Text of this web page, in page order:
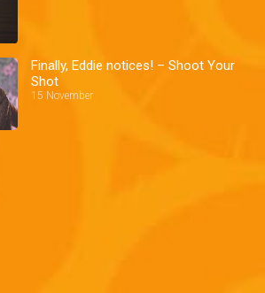
Finally, Eddie notices! – Shoot Your
Shot
15 November